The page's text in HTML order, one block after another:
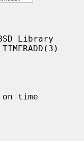
Library
time